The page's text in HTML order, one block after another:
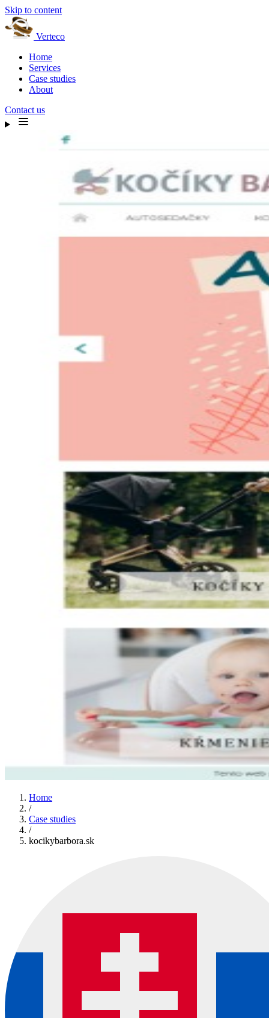
Skip to content
Verteco
Home
Services
Case studies
About
Contact us
Home
/
Case studies
/
kocikybarbora.sk